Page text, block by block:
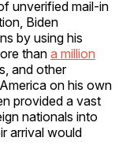
unverified mail-in
Biden
by using his
than a million
and other
on his own
provided a vast
nationals into
arrival would